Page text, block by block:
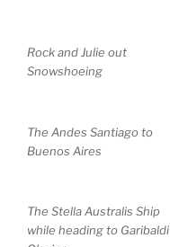
Rock and Julie out
Snowshoeing
The Andes Santiago to
Buenos Aires
The Stella Australis Ship
while heading to Garibaldi